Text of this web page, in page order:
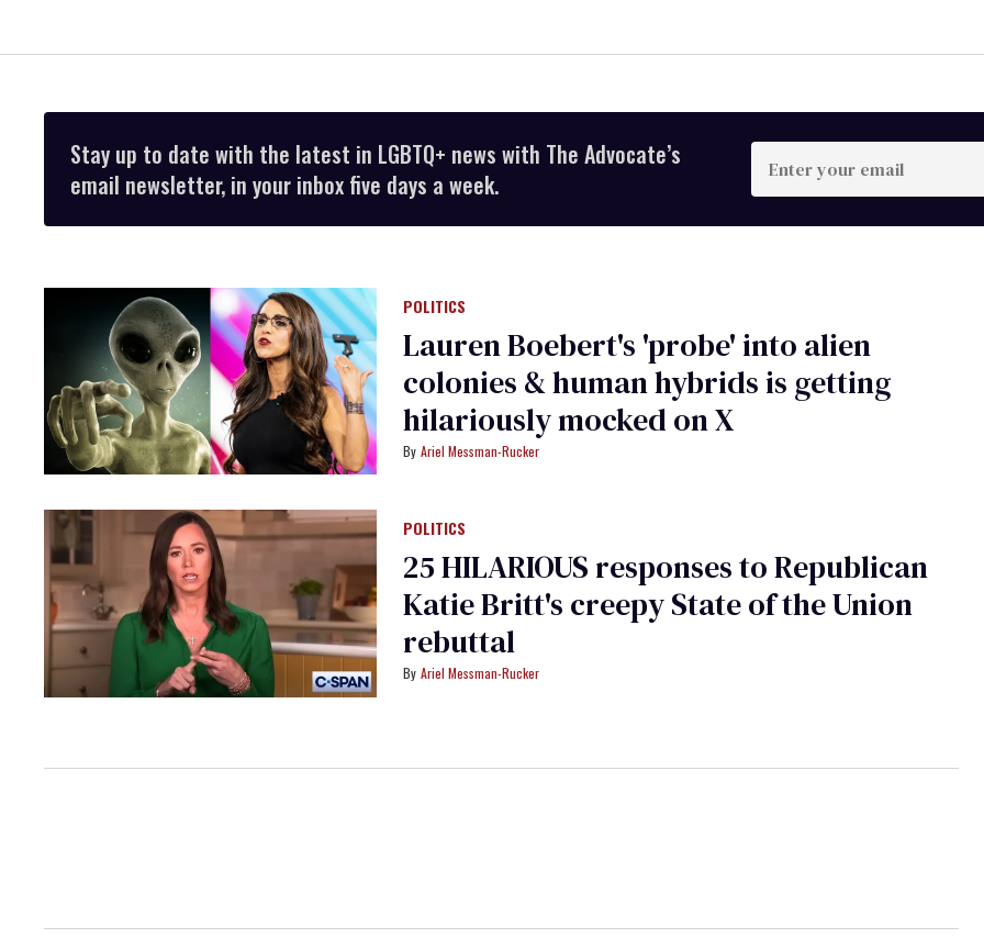
Stay up to date with the latest in LGBTQ+ news with The Advocate’s
email newsletter, in your inbox five days a week.
Enter
your
email
POLITICS
Lauren Boebert's 'probe' into alien
colonies & human hybrids is getting
hilariously mocked on X
Ariel Messman-Rucker
POLITICS
25 HILARIOUS responses to Republican
Katie Britt's creepy State of the Union
rebuttal
Ariel Messman-Rucker